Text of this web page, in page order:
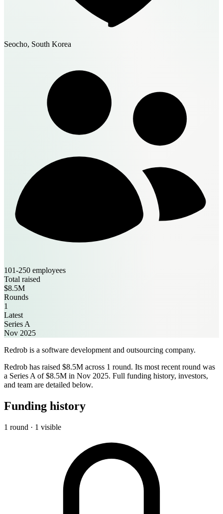
Seocho, South Korea
101-250 employees
Total raised
$8.5M
Rounds
1
Latest
Series A
Nov 2025
Redrob is a software development and outsourcing company.
Redrob has raised $8.5M across 1 round. Its most recent round was
a Series A of $8.5M in Nov 2025. Full funding history, investors,
and team are detailed below.
Funding history
1 round · 1 visible